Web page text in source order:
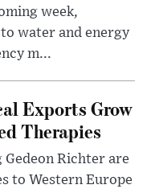
week,
water and energy
m...
Exports Grow
Therapies
Richter are
to Western Europe